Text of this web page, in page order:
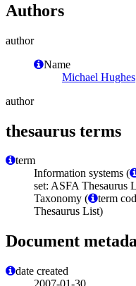
Authors
author
Name
Michael Hughes
author
thesaurus terms
term
Information systems (
set: ASFA Thesaurus
Taxonomy (
term
Thesaurus List)
Document
date created